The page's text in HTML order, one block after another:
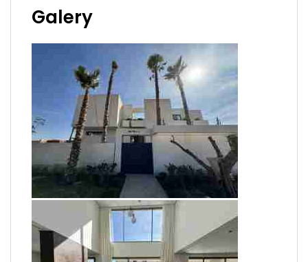
Galery